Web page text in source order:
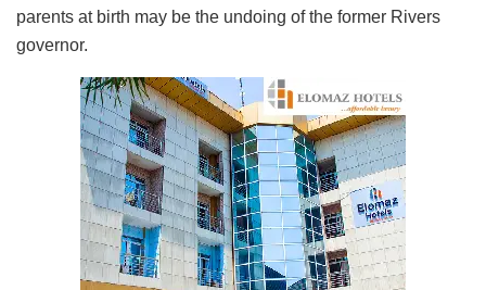
parents at birth may be the undoing of the former Rivers
governor.